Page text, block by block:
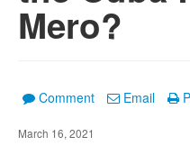
Mero?
Comment Email
March 16, 2021